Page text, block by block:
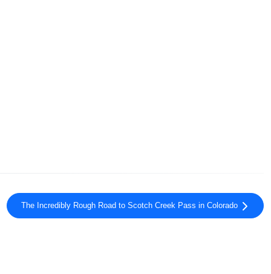
The Incredibly Rough Road to Scotch Creek Pass in Colorado